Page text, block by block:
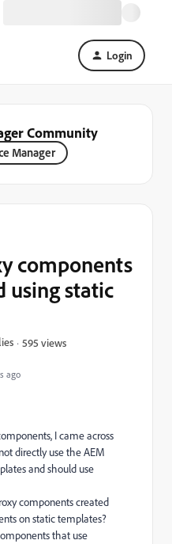
Login
Community
Manager
ago
components
using static
595 views
I came across
directly use the AEM
and should use
components created
on static templates?
that use